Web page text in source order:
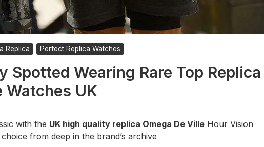
Replica Perfect Replica Watches
Spotted Wearing Rare Top Replica
Watches UK
with the UK high quality replica Omega De Ville Hour Vision
from deep in the brand’s archive